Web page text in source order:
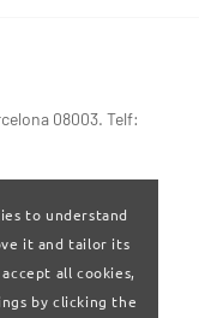
08003. Telf:
of Use|Privay policy
to understand
it and tailor its
all cookies,
by clicking the